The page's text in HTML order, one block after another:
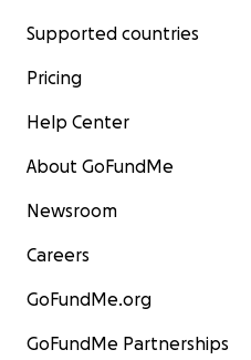
Supported countries
Pricing
Help Center
About GoFundMe
Newsroom
Careers
GoFundMe.org
GoFundMe Partnerships